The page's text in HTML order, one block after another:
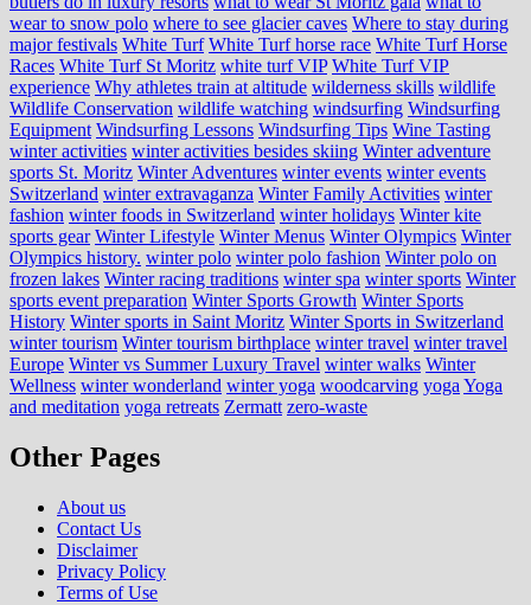
wear to snow polo where to see glacier caves Where to stay during
major festivals White Turf White Turf horse race White Turf Horse
Races White Turf St Moritz white turf VIP White Turf VIP
experience Why athletes train at altitude wilderness skills wildlife
Wildlife Conservation wildlife watching windsurfing Windsurfing
Equipment Windsurfing Lessons Windsurfing Tips Wine Tasting
winter activities winter activities besides skiing Winter adventure
sports St. Moritz Winter Adventures winter events winter events
Switzerland winter extravaganza Winter Family Activities winter
fashion winter foods in Switzerland winter holidays Winter kite
sports gear Winter Lifestyle Winter Menus Winter Olympics Winter
Olympics history. winter polo winter polo fashion Winter polo on
frozen lakes Winter racing traditions winter spa winter sports Winter
sports event preparation Winter Sports Growth Winter Sports
History Winter sports in Saint Moritz Winter Sports in Switzerland
winter tourism Winter tourism birthplace winter travel winter travel
Europe Winter vs Summer Luxury Travel winter walks Winter
Wellness winter wonderland winter yoga woodcarving yoga Yoga
and meditation yoga retreats Zermatt zero-waste
Other Pages
About us
Contact Us
Disclaimer
Privacy Policy
Terms of Use